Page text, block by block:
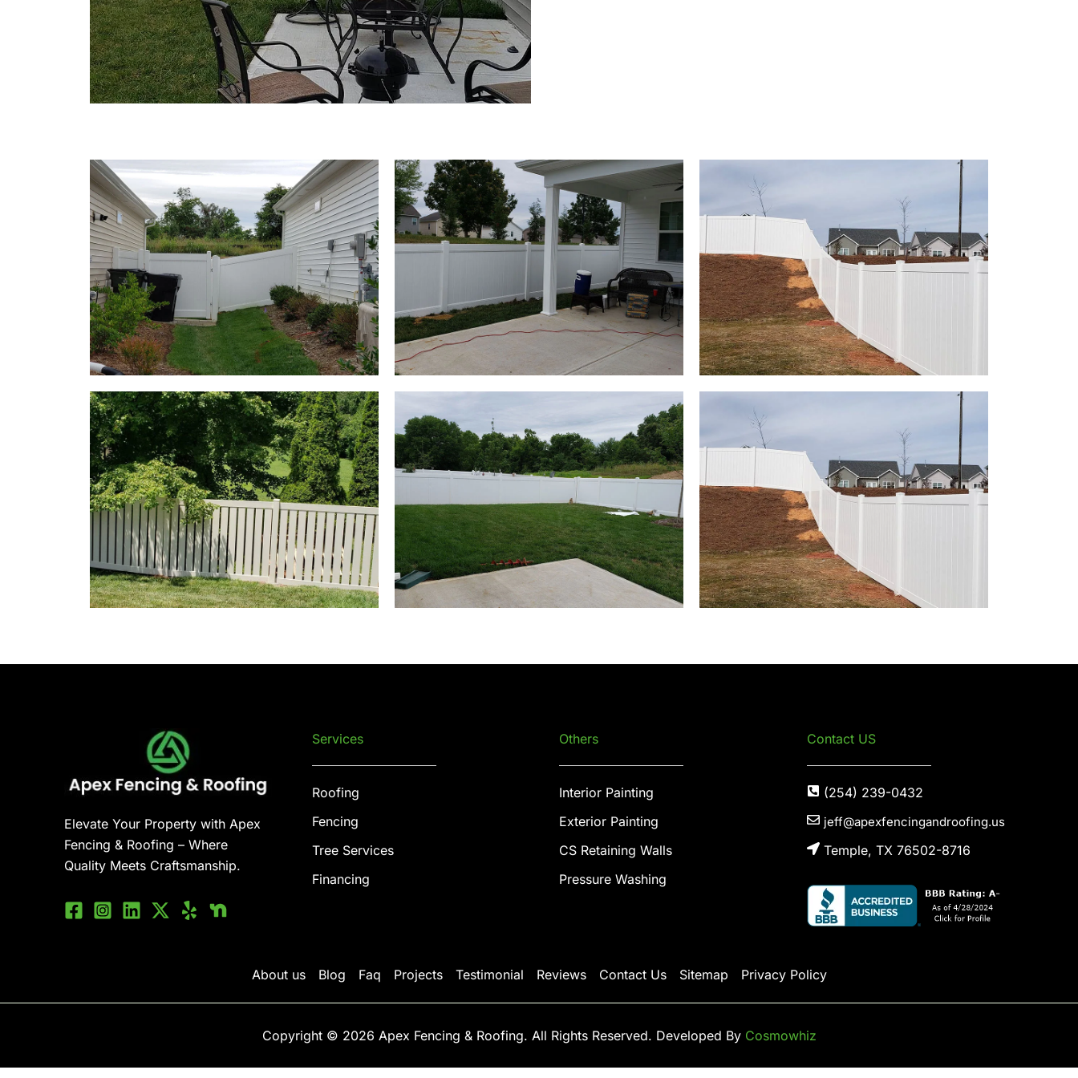
Elevate Your Property with Apex
Fencing & Roofing – Where
Quality Meets Craftsmanship.
Services
Roofing
Fencing
Tree Services
Financing
Others
Interior Painting
Exterior Painting
CS Retaining Walls
Pressure Washing
Contact US
(254) 239-0432
jeff@apexfencingandroofing.us
Temple, TX 76502-8716
About us Blog Faq Projects Testimonial Reviews Contact Us Sitemap Privacy Policy
Copyright © 2026 Apex Fencing & Roofing. All Rights Reserved. Developed By Cosmowhiz